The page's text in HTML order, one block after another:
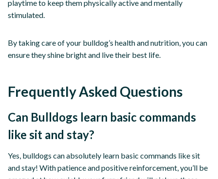
playtime to keep them physically active and mentally
stimulated.
By taking care of your bulldog’s health and nutrition, you can
ensure they shine bright and live their best life.
Frequently Asked Questions
Can Bulldogs learn basic commands
like sit and stay?
Yes, bulldogs can absolutely learn basic commands like sit
and stay! With patience and positive reinforcement, you’ll be